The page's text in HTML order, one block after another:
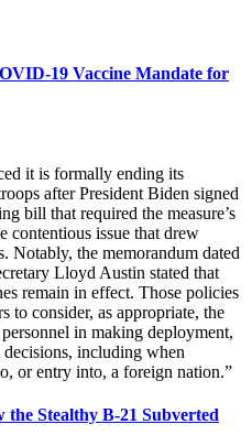
19 Vaccine Mandate for
it is formally ending its
after President Biden signed
bill that required the measure’s
contentious issue that drew
Notably, the memorandum dated
Lloyd Austin stated that
remain in effect. Those policies
to consider, as appropriate, the
in making deployment,
decisions, including when
or entry into, a foreign nation.”
Stealthy B-21 Subverted